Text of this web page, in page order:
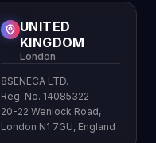
UNITED
KINGDOM
London
8SENECA LTD.
Reg. No. 14085322
20-22 Wenlock Road,
London N1 7GU, England